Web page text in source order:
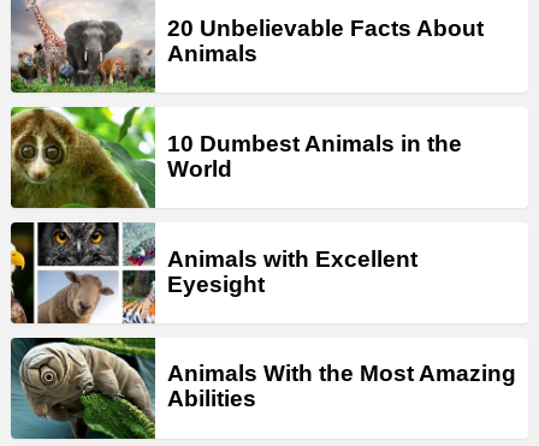
20 Unbelievable Facts About
Animals
10 Dumbest Animals in the
World
Animals with Excellent
Eyesight
Animals With the Most Amazing
Abilities